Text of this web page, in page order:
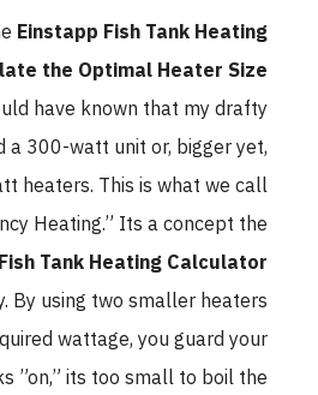
Einstapp Fish Tank Heating
the Optimal Heater Size
have known that my drafty
a 300-watt unit or, bigger yet,
heaters. This is what we call
Heating.” Its a concept the
Tank Heating Calculator
By using two smaller heaters
wattage, you guard your
”on,” its too small to boil the